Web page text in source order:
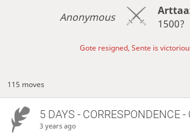
Anonymous
1500?
Gote resigned, Sente is
115 moves
5 DAYS - CORRESPONDENCE -
3 years ago